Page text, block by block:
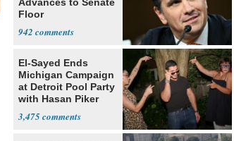
Floor
942
El-Sayed Ends
Michigan Campaign
at Detroit Pool Party
with Hasan Piker
3,475